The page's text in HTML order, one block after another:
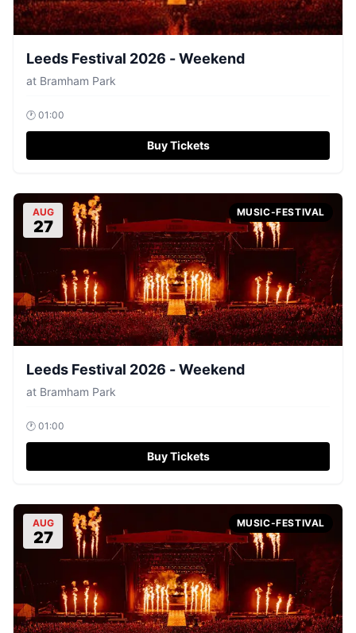
Leeds Festival 2026 - Weekend
at Bramham Park
🕐 01:00
Buy Tickets
AUG
27
MUSIC-FESTIVAL
Leeds Festival 2026 - Weekend
at Bramham Park
🕐 01:00
Buy Tickets
AUG
27
MUSIC-FESTIVAL